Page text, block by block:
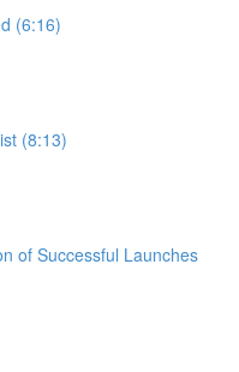
(6:16)
(8:13)
of Successful Launches